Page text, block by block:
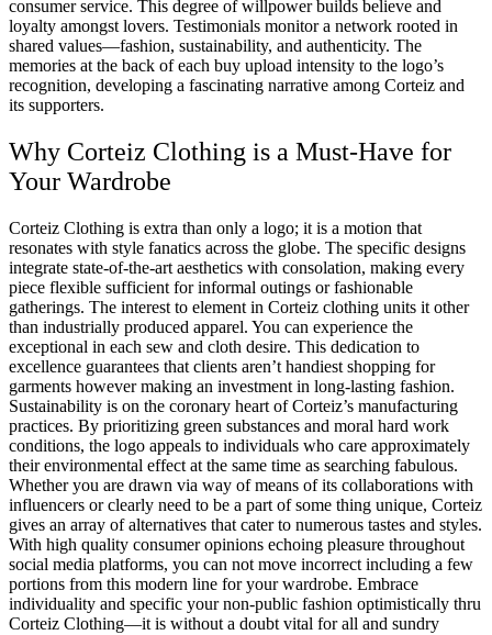
consumer service. This degree of willpower builds believe and
loyalty amongst lovers. Testimonials monitor a network rooted in
shared values—fashion, sustainability, and authenticity. The
memories at the back of each buy upload intensity to the logo’s
recognition, developing a fascinating narrative among Corteiz and
its supporters.
Why Corteiz Clothing is a Must-Have for
Your Wardrobe
Corteiz Clothing is extra than only a logo; it is a motion that
resonates with style fanatics across the globe. The specific designs
integrate state-of-the-art aesthetics with consolation, making every
piece flexible sufficient for informal outings or fashionable
gatherings. The interest to element in Corteiz clothing units it other
than industrially produced apparel. You can experience the
exceptional in each sew and cloth desire. This dedication to
excellence guarantees that clients aren’t handiest shopping for
garments however making an investment in long-lasting fashion.
Sustainability is on the coronary heart of Corteiz’s manufacturing
practices. By prioritizing green substances and moral hard work
conditions, the logo appeals to individuals who care approximately
their environmental effect at the same time as searching fabulous.
Whether you are drawn via way of means of its collaborations with
influencers or clearly need to be a part of some thing unique, Corteiz
gives an array of alternatives that cater to numerous tastes and styles.
With high quality consumer opinions echoing pleasure throughout
social media platforms, you can not move incorrect including a few
portions from this modern line for your wardrobe. Embrace
individuality and specific your non-public fashion optimistically thru
Corteiz Clothing—it is without a doubt vital for all and sundry